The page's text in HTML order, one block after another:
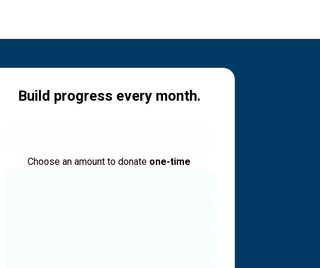
Build progress every month.
Choose an amount to donate one-time